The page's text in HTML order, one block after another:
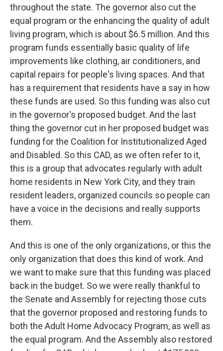
throughout the state. The governor also cut the
equal program or the enhancing the quality of adult
living program, which is about $6.5 million. And this
program funds essentially basic quality of life
improvements like clothing, air conditioners, and
capital repairs for people's living spaces. And that
has a requirement that residents have a say in how
these funds are used. So this funding was also cut
in the governor's proposed budget. And the last
thing the governor cut in her proposed budget was
funding for the Coalition for Institutionalized Aged
and Disabled. So this CAD, as we often refer to it,
this is a group that advocates regularly with adult
home residents in New York City, and they train
resident leaders, organized councils so people can
have a voice in the decisions and really supports
them.
And this is one of the only organizations, or this the
only organization that does this kind of work. And
we want to make sure that this funding was placed
back in the budget. So we were really thankful to
the Senate and Assembly for rejecting those cuts
that the governor proposed and restoring funds to
both the Adult Home Advocacy Program, as well as
the equal program. And the Assembly also restored